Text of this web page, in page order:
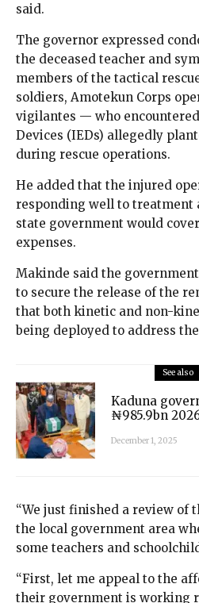
said.
The governor expressed
the deceased teacher and
members of the tactical
soldiers, Amotekun Corps
vigilantes — who
Devices (IEDs) allegedly
during rescue operations.
He added that the injured
responding well to treatment
state government would
expenses.
Makinde said the
to secure the release of the
that both kinetic and non-
being deployed to address
See also
Kaduna
₦985.9bn
December 1, 2025
“We just finished a review of
the local government area
some teachers and
“First, let me appeal to the
their government is working